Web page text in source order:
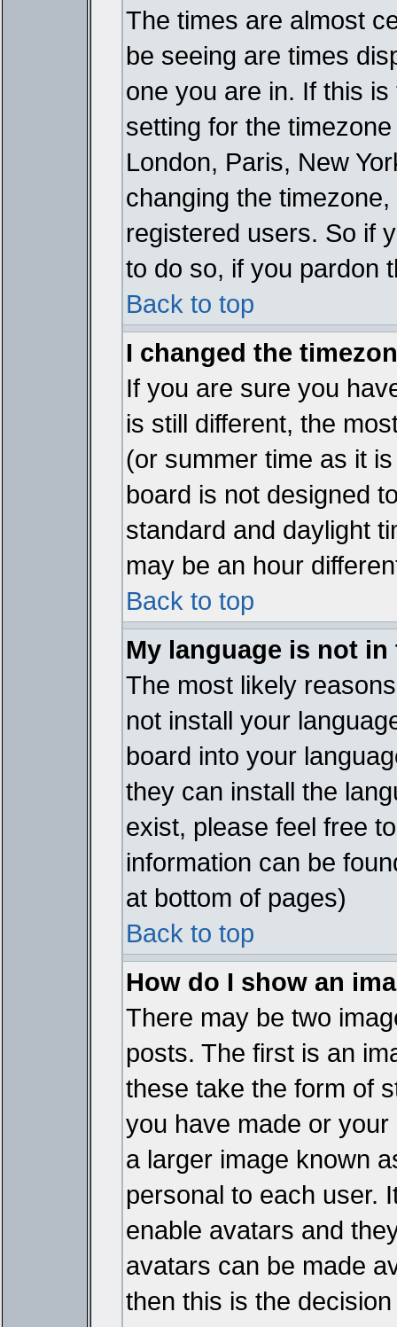
The times are almost
be seeing are times
one you are in. If this
setting for the
London, Paris, New
changing the
registered users. So if
to do so, if you pardon
Back to top
I changed the
If you are sure you
is still different, the
(or summer time as it
board is not designed
standard and daylight
may be an hour
Back to top
My language is not
The most likely
not install your
board into your
they can install the
exist, please feel free
information can be
at bottom of pages)
Back to top
How do I show an
There may be two
posts. The first is an
these take the form of
you have made or
a larger image known
personal to each user.
enable avatars and
avatars can be made
then this is the